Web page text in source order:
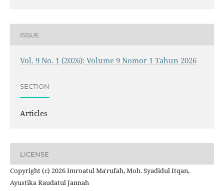
ISSUE
Vol. 9 No. 1 (2026): Volume 9 Nomor 1 Tahun 2026
SECTION
Articles
LICENSE
Copyright (c) 2026 Imroatul Ma'rufah, Moh. Syadidul Itqan,
Ayustika Raudatul Jannah